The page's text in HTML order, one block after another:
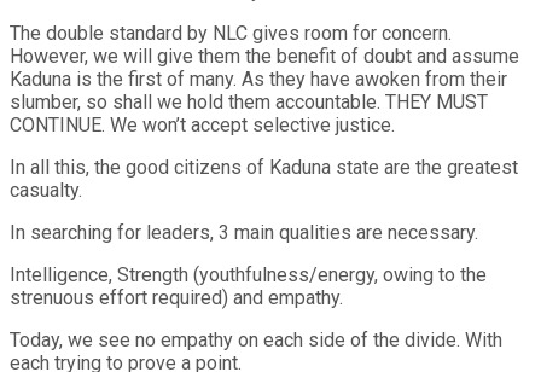
The double standard by NLC gives room for concern.
However, we will give them the benefit of doubt and assume
Kaduna is the first of many. As they have awoken from their
slumber, so shall we hold them accountable. THEY MUST
CONTINUE. We won’t accept selective justice.
In all this, the good citizens of Kaduna state are the greatest
casualty.
In searching for leaders, 3 main qualities are necessary.
Intelligence, Strength (youthfulness/energy, owing to the
strenuous effort required) and empathy.
Today, we see no empathy on each side of the divide. With
each trying to prove a point.